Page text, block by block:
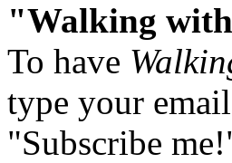
"Walking
To have
type your
"Subscribe